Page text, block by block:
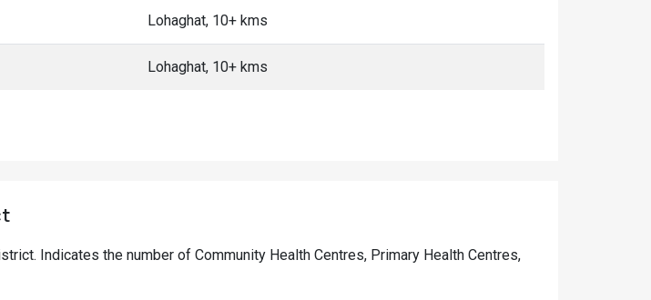
Lohaghat, 10+ kms
Lohaghat, 10+ kms
Indicates the number of Community Health Centres, Primary Health Centres,